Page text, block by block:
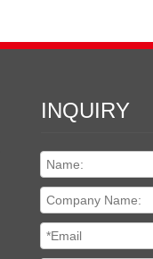
INQUIRY